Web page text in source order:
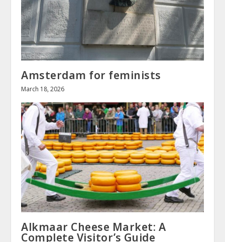
Amsterdam for feminists
March 18, 2026
Alkmaar Cheese Market: A
Complete Visitor’s Guide